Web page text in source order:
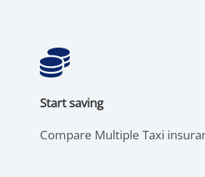
Start saving
Compare Multiple Taxi